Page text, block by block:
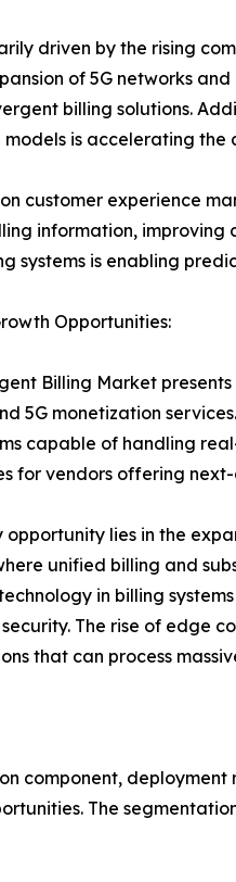
driven by the rising
of 5G networks
billing solutions.
is accelerating
customer experience
information,
systems is enabling
Opportunities:
Billing Market
5G monetization
capable of handling
for vendors offering
opportunity lies in the
unified billing and
in billing
The rise of edge
that can process
component,
The